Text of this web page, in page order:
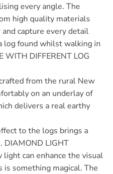
every angle. The
high quality materials
capture every detail
log found whilst walking in
DIFFERENT LOG
from the rural New
on an underlay of
delivers a real earthy
to the logs brings a
DIAMOND LIGHT
can enhance the visual
is something magical. The